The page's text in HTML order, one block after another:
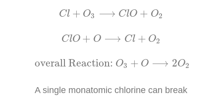
Cl + O3 ⟶ ClO + O2
C +O ⟶ ClO+ O 2
ClO + O ⟶ Cl + O2
C O +O ⟶ Cl+ O
overall Reaction: O3 + O ⟶ 2O2
overall Reaction:O 3 +O 2 O2
A single monatomic chlorine can break